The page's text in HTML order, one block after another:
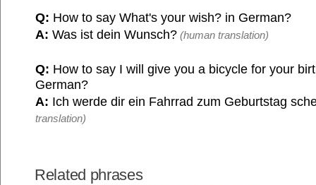
Q: How to say What's your wish? in German?
A: Was ist dein Wunsch? (human translation)
Q: How to say I will give you a bicycle for your
German?
A: Ich werde dir ein Fahrrad zum Geburtstag
translation)
Related phrases